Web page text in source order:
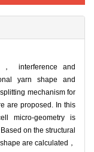
interference and
yarn shape and
mechanism for
are proposed. In this
micro-geometry is
on the structural
are calculated，